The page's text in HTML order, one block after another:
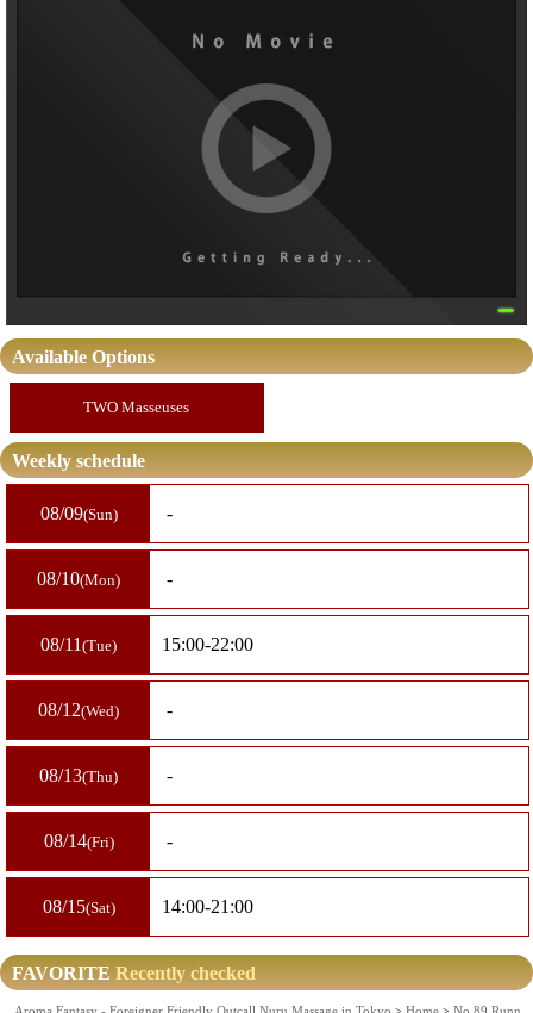
Available Options
TWO Masseuses
Weekly schedule
08/09 Sun -
08/10 Mon -
08/11 Tue 15:00-22:00
08/12 Wed -
08/13 Thu -
08/14 Fri -
08/15 Sat 14:00-21:00
FAVORITE Recently checked